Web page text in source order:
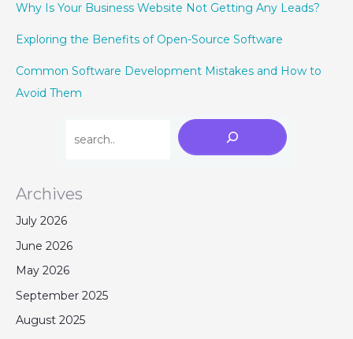
Why Is Your Business Website Not Getting Any Leads?
Exploring the Benefits of Open-Source Software
Common Software Development Mistakes and How to
Avoid Them
Archives
July 2026
June 2026
May 2026
September 2025
August 2025